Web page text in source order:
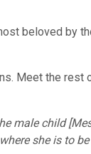
beloved by
Meet the rest
male child
she is to